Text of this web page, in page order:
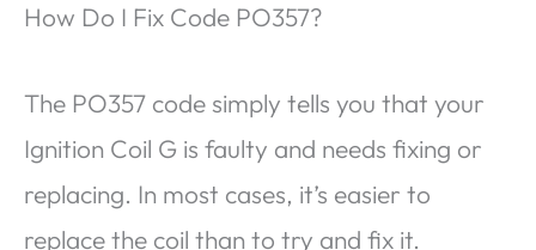
How Do I Fix Code PO357?
The PO357 code simply tells you that your
Ignition Coil G is faulty and needs fixing or
replacing. In most cases, it’s easier to
replace the coil than to try and fix it.